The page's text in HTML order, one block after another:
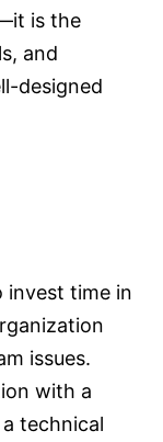
is the
and
designed
invest time in
issues.
with a
technical